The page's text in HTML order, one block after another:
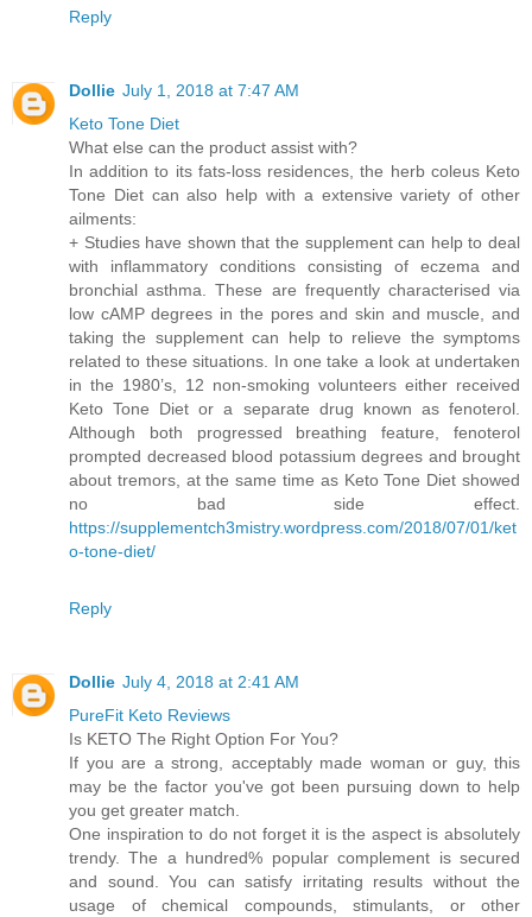
Reply
Dollie July 1, 2018 at 7:47 AM
Keto Tone Diet
What else can the product assist with?
In addition to its fats-loss residences, the herb coleus Keto
Tone Diet can also help with a extensive variety of other
ailments:
+ Studies have shown that the supplement can help to deal
with inflammatory conditions consisting of eczema and
bronchial asthma. These are frequently characterised via
low cAMP degrees in the pores and skin and muscle, and
taking the supplement can help to relieve the symptoms
related to these situations. In one take a look at undertaken
in the 1980’s, 12 non-smoking volunteers either received
Keto Tone Diet or a separate drug known as fenoterol.
Although both progressed breathing feature, fenoterol
prompted decreased blood potassium degrees and brought
about tremors, at the same time as Keto Tone Diet showed
no bad side effect.
https://supplementch3mistry.wordpress.com/2018/07/01/ket
o-tone-diet/
Reply
Dollie July 4, 2018 at 2:41 AM
PureFit Keto Reviews
Is KETO The Right Option For You?
If you are a strong, acceptably made woman or guy, this
may be the factor you've got been pursuing down to help
you get greater match.
One inspiration to do not forget it is the aspect is absolutely
trendy. The a hundred% popular complement is secured
and sound. You can satisfy irritating results without the
usage of chemical compounds, stimulants, or other